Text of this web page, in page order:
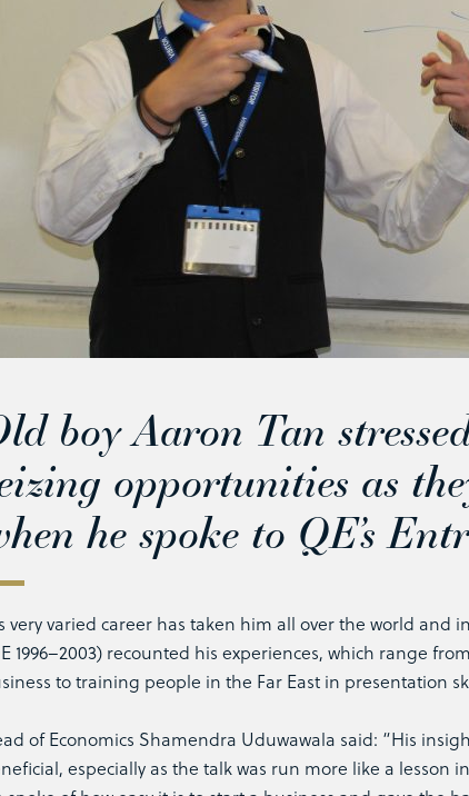
boy Aaron Tan
opportunities as
he spoke to QE’s
very varied career has taken him all over the world and
1996–2003) recounted his experiences, which range
to training people in the Far East in presentation
of Economics Shamendra Uduwawala said: “His
especially as the talk was run more like a lesson